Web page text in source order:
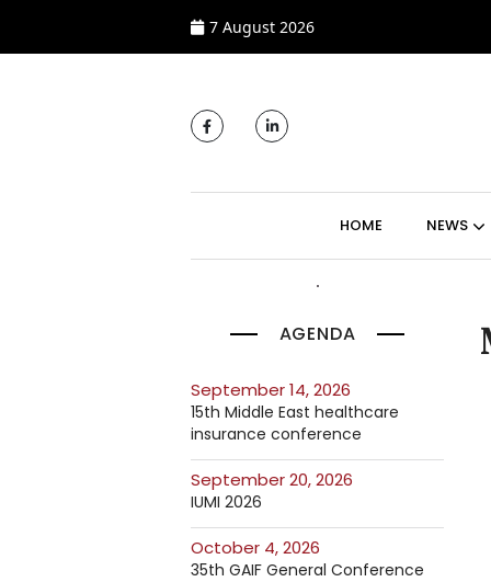
7 August 2026
HOME NEWS
AGENDA
September 14, 2026
15th Middle East healthcare
insurance conference
September 20, 2026
IUMI 2026
October 4, 2026
35th GAIF General Conference